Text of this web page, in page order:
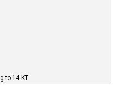
to 14 KT